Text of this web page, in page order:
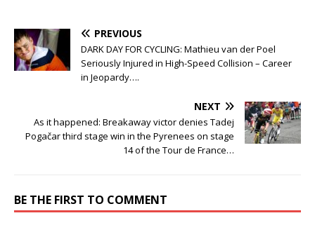
PREVIOUS
DARK DAY FOR CYCLING: Mathieu van der Poel
Seriously Injured in High-Speed Collision – Career
in Jeopardy….
NEXT
As it happened: Breakaway victor denies Tadej
Pogačar third stage win in the Pyrenees on stage
14 of the Tour de France…
BE THE FIRST TO COMMENT